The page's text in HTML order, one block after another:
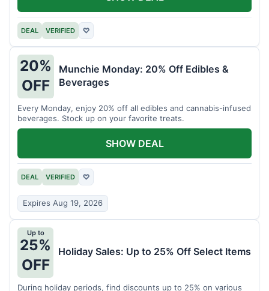
DEAL VERIFIED ♡
20%
OFF
Munchie Monday: 20% Off Edibles &
Beverages
Every Monday, enjoy 20% off all edibles and cannabis-infused
beverages. Stock up on your favorite treats.
DEAL VERIFIED ♡
Expires Aug 19, 2026
SHOW DEAL
Up to
25%
OFF
Holiday Sales: Up to 25% Off Select Items
During holiday periods, find discounts up to 25% on various